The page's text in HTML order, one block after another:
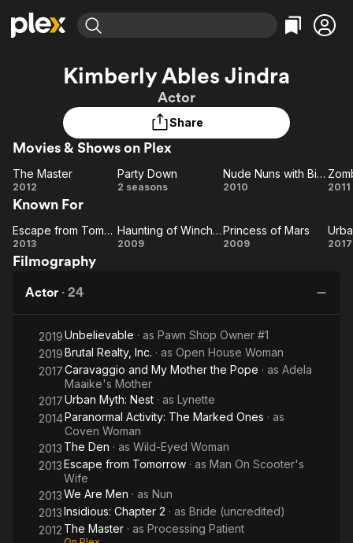
Explore
Most Popular
Leaving Soon
Learn More
Free Movies & TV Shows
Categories
En Español
Western
Explore
Featured Channels
Property Brothers
Channel
ION Plus
The First 48 by A&E
Categories
Classics
Kids & Family
Kimberly Ables Jindra
Actor
Share
Movies & Shows on Plex
The
Master
The Master
2012
Party
Party Down
2 seasons
Nude
Big
Nude Nuns with Big Guns
2010 2011
Known For
Escape
from
Escape from Tomorrow
2013
Haunting
Haunting of Winchester House
2009
Princess
Princess of Mars
2009 2017
Filmography
Actor · 24
2019Unbelievable · as Pawn Shop Owner #1
2019Brutal Realty, Inc. · as Open House Woman
2017Caravaggio and My Mother the Pope · as Adela
Maaike's Mother
2017Urban Myth: Nest · as Lynette
2014Paranormal Activity: The Marked Ones · as
Coven Woman
2013 The Den · as Wild-Eyed Woman
2013Escape from Tomorrow · as Man On Scooter's
Wife
2013We Are Men · as Nun
2013Insidious: Chapter 2 · as Bride (uncredited)
2012 The Master · as Processing Patient